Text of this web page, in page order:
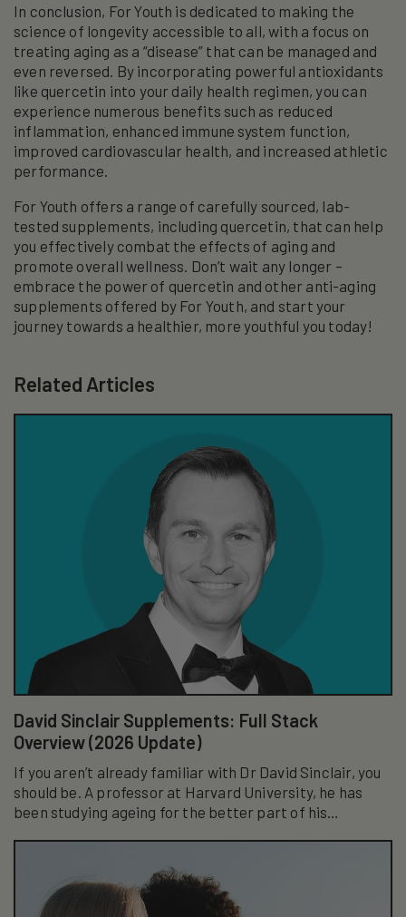
In conclusion, For Youth is dedicated to making the
science of longevity accessible to all, with a focus on
treating aging as a “disease” that can be managed and
even reversed. By incorporating powerful antioxidants
like quercetin into your daily health regimen, you can
experience numerous benefits such as reduced
inflammation, enhanced immune system function,
improved cardiovascular health, and increased athletic
performance.
For Youth offers a range of carefully sourced, lab-
tested supplements, including quercetin, that can help
you effectively combat the effects of aging and
promote overall wellness. Don’t wait any longer –
embrace the power of quercetin and other anti-aging
supplements offered by For Youth, and start your
journey towards a healthier, more youthful you today!
Related Articles
David Sinclair Supplements: Full Stack
Overview (2026 Update)
If you aren’t already familiar with Dr David Sinclair, you
should be. A professor at Harvard University, he has
been studying ageing for the better part of his